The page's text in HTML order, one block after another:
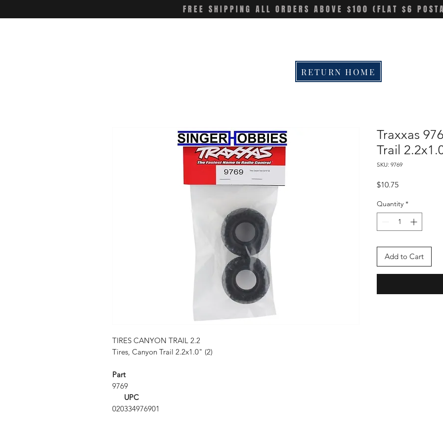
FREE SHIPPING ALL ORDERS ABOVE $100 (FLAT $6
TIRES CANYON TRAIL 2.2
Tires, Canyon Trail 2.2x1.0" (2)
Part
9769
UPC
020334976901
Traxxas
Trail
SKU: 9769
$10.75Price
Quantity *
Add to Cart
RETURN HOME